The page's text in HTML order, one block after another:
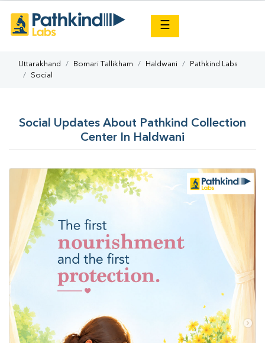
☰
Uttarakhand Bomari Tallikham Haldwani
Pathkind Labs
Social
Social Updates About Pathkind Collection
Center In Haldwani